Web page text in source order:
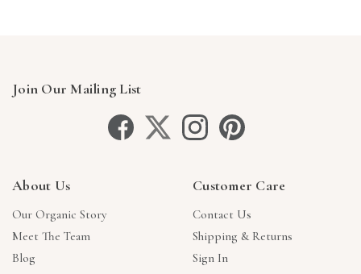
Join Our Mailing List
About Us
Our Organic Story
Meet The Team
Blog
Customer Care
Contact Us
Shipping & Returns
Sign In